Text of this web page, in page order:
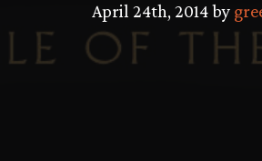
April 24th, 2014 by